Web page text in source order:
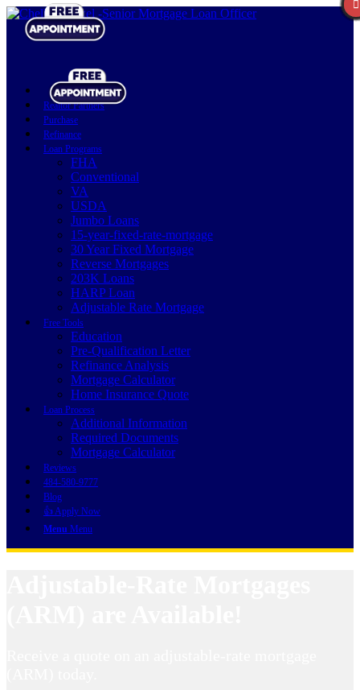
Realtor Partners
Purchase
Refinance
Loan Programs
FHA
Conventional
VA
USDA
Jumbo Loans
15-year-fixed-rate-mortgage
30 Year Fixed Mortgage
Reverse Mortgages
203K Loans
HARP Loan
Adjustable Rate Mortgage
Free Tools
Education
Pre-Qualification Letter
Refinance Analysis
Mortgage Calculator
Home Insurance Quote
Loan Process
Additional Information
Required Documents
Mortgage Calculator
Reviews
484-580-9777
Blog
👍 Apply Now
Menu Menu